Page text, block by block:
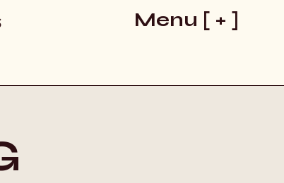
Menu [ + ]